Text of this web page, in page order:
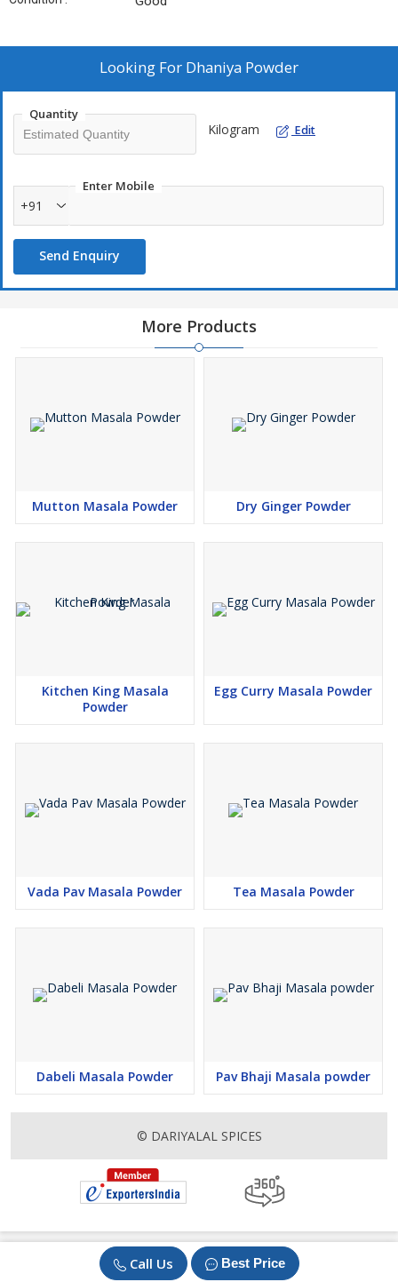
Call Us Best Price
Looking For Dhaniya Powder
Quantity
Kilogram Edit
Enter Mobile
+91
Send Enquiry
More Products
Mutton Masala Powder Dry Ginger Powder
Kitchen King Masala
Powder
Egg Curry Masala Powder
Vada Pav Masala Powder Tea Masala Powder
Dabeli Masala Powder Pav Bhaji Masala powder
© DARIYALAL SPICES